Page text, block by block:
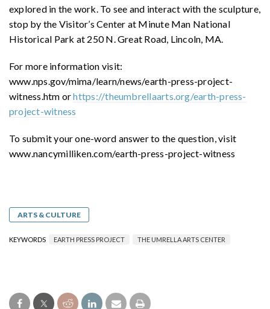
explored in the work. To see and interact with the sculpture,
stop by the Visitor’s Center at Minute Man National
Historical Park at 250 N. Great Road, Lincoln, MA.
For more information visit:
www.nps.gov/mima/learn/news/earth-press-project-
witness.htm orhttps://theumbrellaarts.org/earth-press-
project-witness
To submit your one-word answer to the question, visit
www.nancymilliken.com/earth-press-project-witness
ARTS & CULTURE
KEYWORDS EARTH PRESS PROJECT THE UMRELLA ARTS CENTER